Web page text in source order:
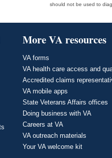
should not be used to
More VA resources
VA forms
VA health care access and
Accredited claims
VA mobile apps
State Veterans Affairs offices
Doing business with VA
Careers at VA
VA outreach materials
Your VA welcome kit